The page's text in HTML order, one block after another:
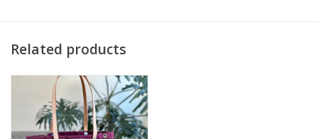
Related products